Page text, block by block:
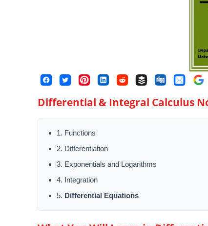
Differential & Integral Calculus
1. Functions
2. Differentiation
3. Exponentials and Logarithms
4. Integration
5. Differential Equations